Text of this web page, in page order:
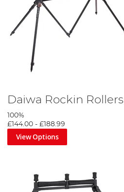
Daiwa Rockin Rollers
100%
£144.00 - £188.99
View Options